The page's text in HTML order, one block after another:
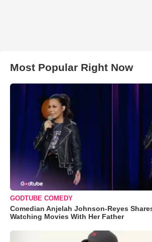
Most Popular Right Now
GODTUBE COMEDY
Comedian Anjelah Johnson-Reyes
Watching Movies With Her Father